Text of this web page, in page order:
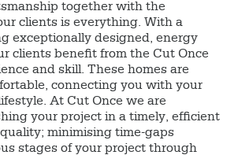
together with the
clients is everything. With a
exceptionally designed, energy
clients benefit from the Cut Once
and skill. These homes are
connecting you with your
At Cut Once we are
your project in a timely, efficient
minimising time-gaps
stages of your project through